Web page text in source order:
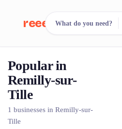
reeent!
Search.
What do you need?
Popular in
Remilly-sur-
Tille
1 businesses in Remilly-sur-
Tille